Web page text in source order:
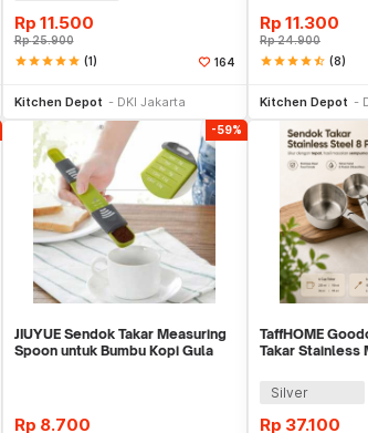
Rp 11.500
Rp25.900
starstarstarstarstar (1) 164
Kitchen Depot DKI Jakarta
Rp 11.300
Rp24.900
starstarstarstarstar_half (8)
Kitchen Depot
-59%
JIUYUE Sendok Takar Measuring
Spoon untuk Bumbu Kopi Gula
Rp 8.700
TaffHOME
Takar Stainless
Silver
Rp 37.100